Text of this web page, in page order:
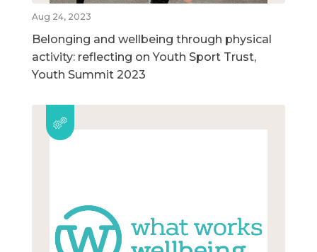
Aug 24, 2023
Belonging and wellbeing through physical
activity: reflecting on Youth Sport Trust,
Youth Summit 2023